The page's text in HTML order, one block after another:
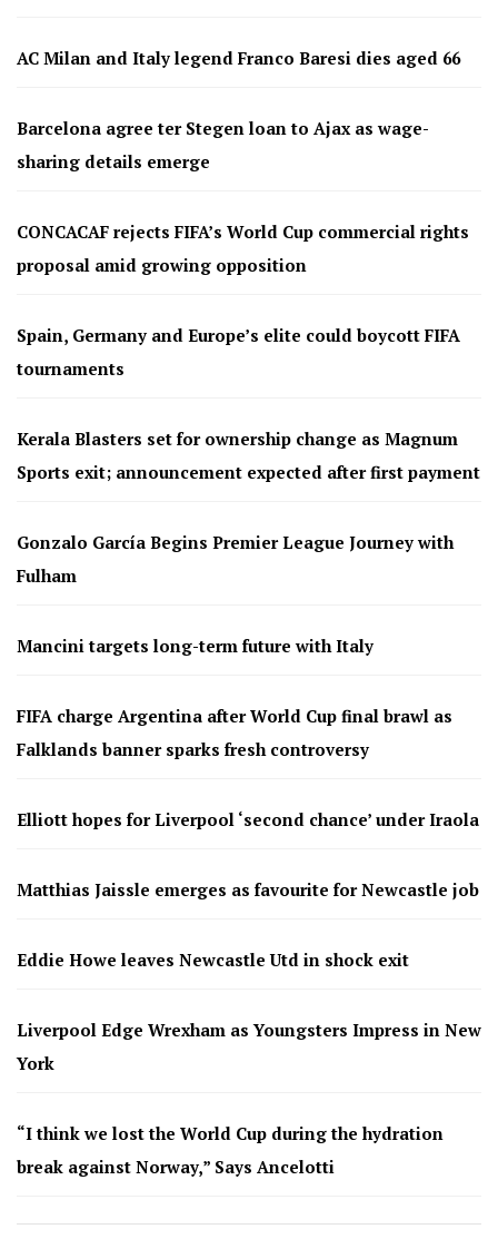
AC Milan and Italy legend Franco Baresi dies aged 66
Barcelona agree ter Stegen loan to Ajax as wage-
sharing details emerge
CONCACAF rejects FIFA’s World Cup commercial rights
proposal amid growing opposition
Spain, Germany and Europe’s elite could boycott FIFA
tournaments
Kerala Blasters set for ownership change as Magnum
Sports exit; announcement expected after first payment
Gonzalo García Begins Premier League Journey with
Fulham
Mancini targets long-term future with Italy
FIFA charge Argentina after World Cup final brawl as
Falklands banner sparks fresh controversy
Elliott hopes for Liverpool ‘second chance’ under Iraola
Matthias Jaissle emerges as favourite for Newcastle job
Eddie Howe leaves Newcastle Utd in shock exit
Liverpool Edge Wrexham as Youngsters Impress in New
York
“I think we lost the World Cup during the hydration
break against Norway,” Says Ancelotti